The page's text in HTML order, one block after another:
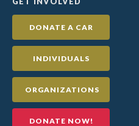
DONATE A CAR
INDIVIDUALS
ORGANIZATIONS
DONATE NOW!